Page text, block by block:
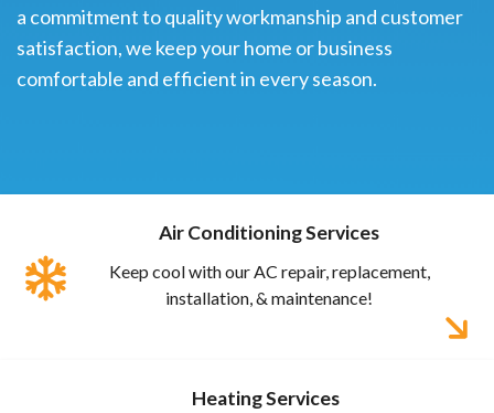
a commitment to quality workmanship and customer
satisfaction, we keep your home or business
comfortable and efficient in every season.
Air Conditioning Services
Keep cool with our AC repair, replacement,
installation, & maintenance!
Heating Services